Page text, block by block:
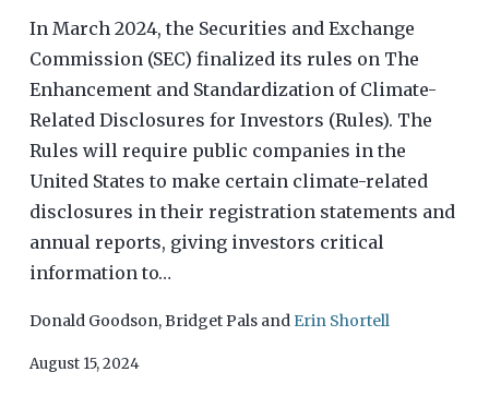
In March 2024, the Securities and Exchange
Commission (SEC) finalized its rules on The
Enhancement and Standardization of Climate-
Related Disclosures for Investors (Rules). The
Rules will require public companies in the
United States to make certain climate-related
disclosures in their registration statements and
annual reports, giving investors critical
information to…
Donald Goodson,Bridget Palsand Erin Shortell
August 15, 2024